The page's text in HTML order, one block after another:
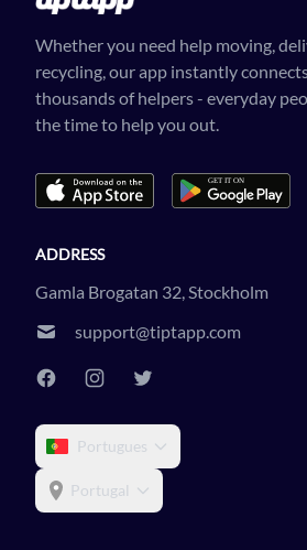
Whether you need help moving,
recycling, our app instantly
thousands of helpers - everyday
the time to help you out.
ADDRESS
Gamla Brogatan 32, Stockholm
support@tiptapp.com
Portugues
Portugal